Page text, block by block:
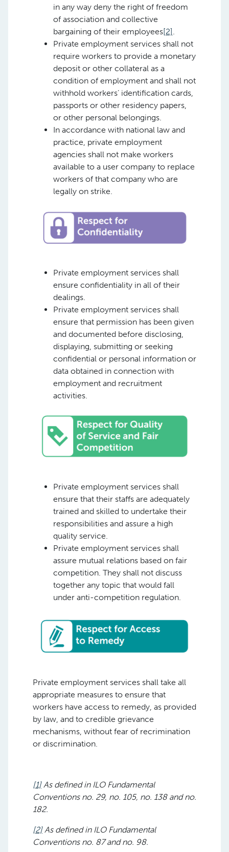
in any way deny the right of freedom
of association and collective
bargaining of their employees[2].
Private employment services shall not
require workers to provide a monetary
deposit or other collateral as a
condition of employment and shall not
withhold workers’ identification cards,
passports or other residency papers,
or other personal belongings.
In accordance with national law and
practice, private employment
agencies shall not make workers
available to a user company to replace
workers of that company who are
legally on strike.
Private employment services shall
ensure confidentiality in all of their
dealings.
Private employment services shall
ensure that permission has been given
and documented before disclosing,
displaying, submitting or seeking
confidential or personal information or
data obtained in connection with
employment and recruitment
activities.
Private employment services shall
ensure that their staffs are adequately
trained and skilled to undertake their
responsibilities and assure a high
quality service.
Private employment services shall
assure mutual relations based on fair
competition. They shall not discuss
together any topic that would fall
under anti-competition regulation.
Private employment services shall take all
appropriate measures to ensure that
workers have access to remedy, as provided
by law, and to credible grievance
mechanisms, without fear of recrimination
or discrimination.
[1]As defined in ILO Fundamental
Conventions no. 29, no. 105, no. 138 and no.
182.
[2]As defined in ILO Fundamental
Conventions no. 87 and no. 98.